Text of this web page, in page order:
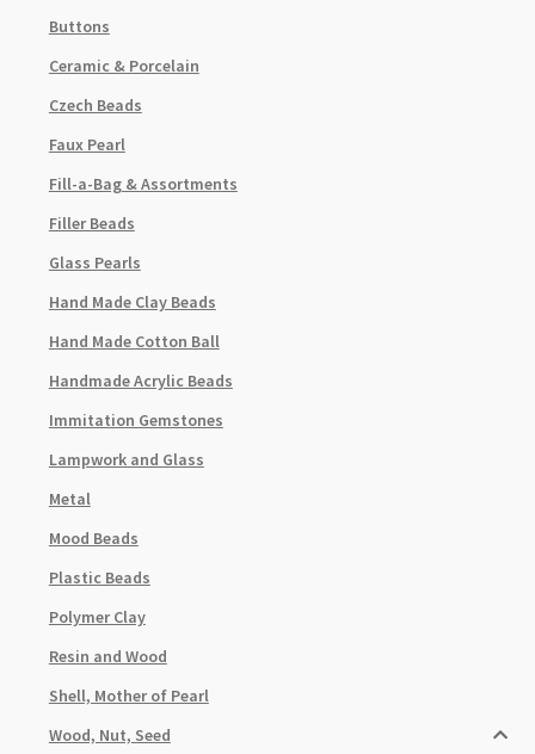
Buttons
Ceramic & Porcelain
Czech Beads
Faux Pearl
Fill-a-Bag & Assortments
Filler Beads
Glass Pearls
Hand Made Clay Beads
Hand Made Cotton Ball
Handmade Acrylic Beads
Immitation Gemstones
Lampwork and Glass
Metal
Mood Beads
Plastic Beads
Polymer Clay
Resin and Wood
Shell, Mother of Pearl
Wood, Nut, Seed